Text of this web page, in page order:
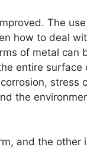
The
how to deal
of metal can
entire
stress
the
and the other